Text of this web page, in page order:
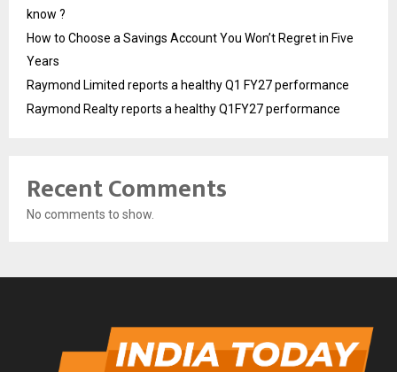
know ?
How to Choose a Savings Account You Won’t Regret in Five
Years
Raymond Limited reports a healthy Q1 FY27 performance
Raymond Realty reports a healthy Q1FY27 performance
Recent Comments
No comments to show.